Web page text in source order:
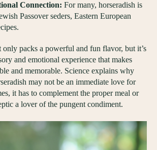
Connection: For many, horseradish is
Passover seders, Eastern European
only packs a powerful and fun flavor, but it’s
and emotional experience that makes
and memorable. Science explains why
may not be an immediate love for
it has to complement the proper meal or
a lover of the pungent condiment.